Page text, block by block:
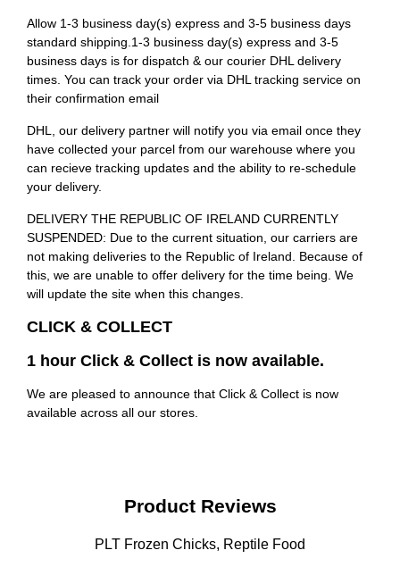
Allow 1-3 business day(s) express and 3-5 business days
standard shipping.1-3 business day(s) express and 3-5
business days is for dispatch & our courier DHL delivery
times. You can track your order via DHL tracking service on
their confirmation email
DHL, our delivery partner will notify you via email once they
have collected your parcel from our warehouse where you
can recieve tracking updates and the ability to re-schedule
your delivery.
DELIVERY THE REPUBLIC OF IRELAND CURRENTLY
SUSPENDED: Due to the current situation, our carriers are
not making deliveries to the Republic of Ireland. Because of
this, we are unable to offer delivery for the time being. We
will update the site when this changes.
CLICK & COLLECT
1 hour Click & Collect is now available.
We are pleased to announce that Click & Collect is now
available across all our stores.
Product Reviews
PLT Frozen Chicks, Reptile Food